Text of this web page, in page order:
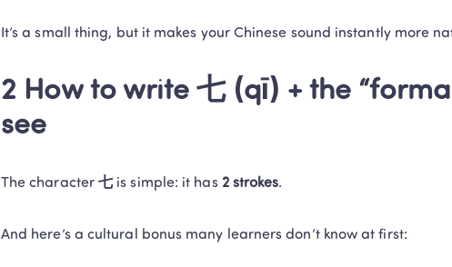
It’s a small thing, but it makes your Chinese sound instantly more
2 How to write 七 (qī) + the
see
The character 七 is simple: it has 2 strokes.
And here’s a cultural bonus many learners don’t know at first: